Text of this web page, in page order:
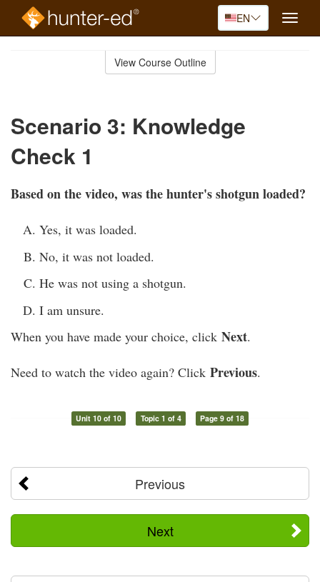
EN
Toggle
View Course Outline
Scenario 3: Knowledge
Check 1
Based on the video, was the hunter's shotgun loaded?
Yes, it was loaded.
No, it was not loaded.
He was not using a shotgun.
I am unsure.
When you have made your choice, click Next.
Need to watch the video again? Click Previous.
Unit 10 of 10 Topic 1 of 4 Page 9 of 18
Previous
Next